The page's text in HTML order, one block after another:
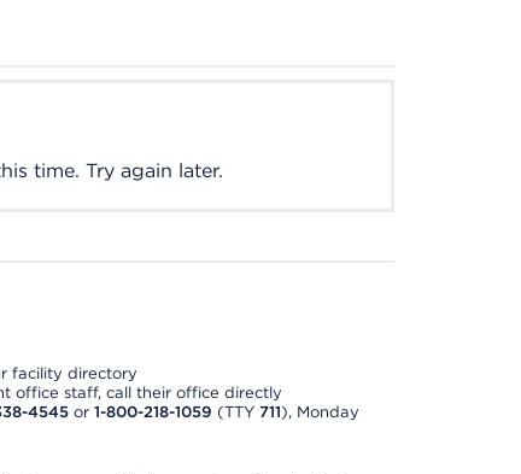
time. Try again later.
facility directory
office staff, call their office directly
4545or 1-800-218-1059 (TTY 711), Monday